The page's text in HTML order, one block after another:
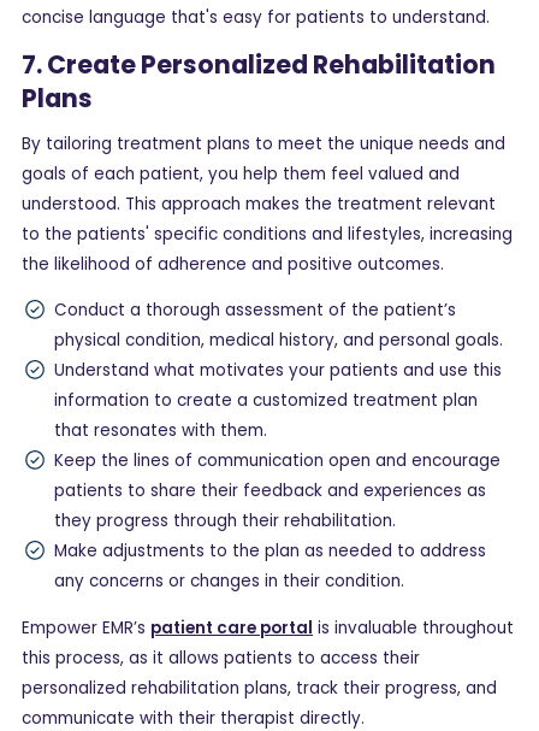
concise language that's easy for patients to understand.
7. Create Personalized Rehabilitation
Plans
By tailoring treatment plans to meet the unique needs and
goals of each patient, you help them feel valued and
understood. This approach makes the treatment relevant
to the patients' specific conditions and lifestyles, increasing
the likelihood of adherence and positive outcomes.
Conduct a thorough assessment of the patient’s
physical condition, medical history, and personal goals.
Understand what motivates your patients and use this
information to create a customized treatment plan
that resonates with them.
Keep the lines of communication open and encourage
patients to share their feedback and experiences as
they progress through their rehabilitation.
Make adjustments to the plan as needed to address
any concerns or changes in their condition.
Empower EMR’s patient care portal is invaluable throughout
this process, as it allows patients to access their
personalized rehabilitation plans, track their progress, and
communicate with their therapist directly.